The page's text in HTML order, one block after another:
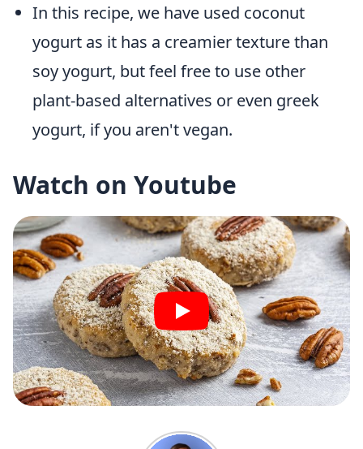
In this recipe, we have used coconut
yogurt as it has a creamier texture than
soy yogurt, but feel free to use other
plant-based alternatives or even greek
yogurt, if you aren't vegan.
Watch on Youtube